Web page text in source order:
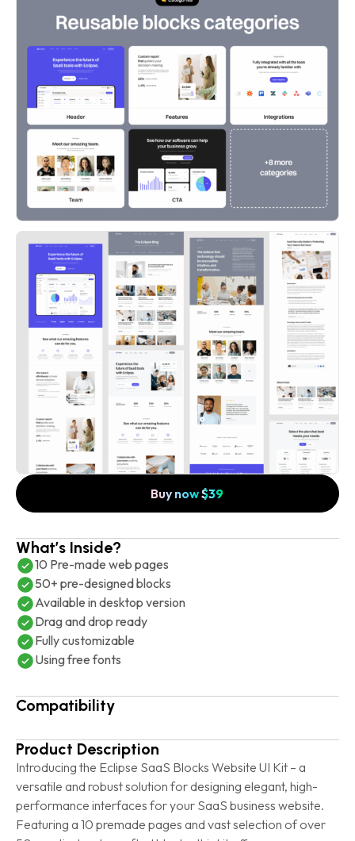
Buy now$39
What’s Inside?
10 Pre-made web pages
50+ pre-designed blocks
Available in desktop version
Drag and drop ready
Fully customizable
Using free fonts
Compatibility
Product Description
Introducing the Eclipse SaaS Blocks Website UI Kit – a
versatile and robust solution for designing elegant, high-
performance interfaces for your SaaS business website.
Featuring a 10 premade pages and vast selection of over